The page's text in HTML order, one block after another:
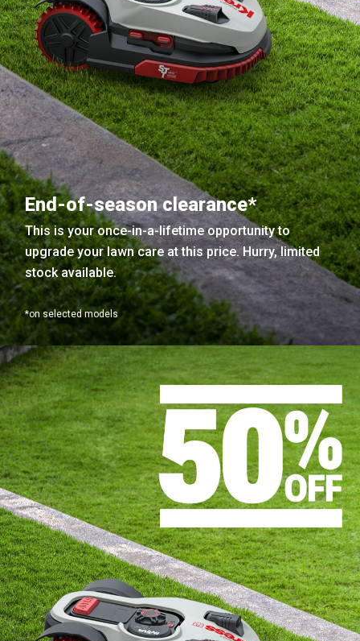
End-of-season clearance*
This is your once-in-a-lifetime opportunity to
upgrade your lawn care at this price. Hurry, limited
stock available.
*on selected models